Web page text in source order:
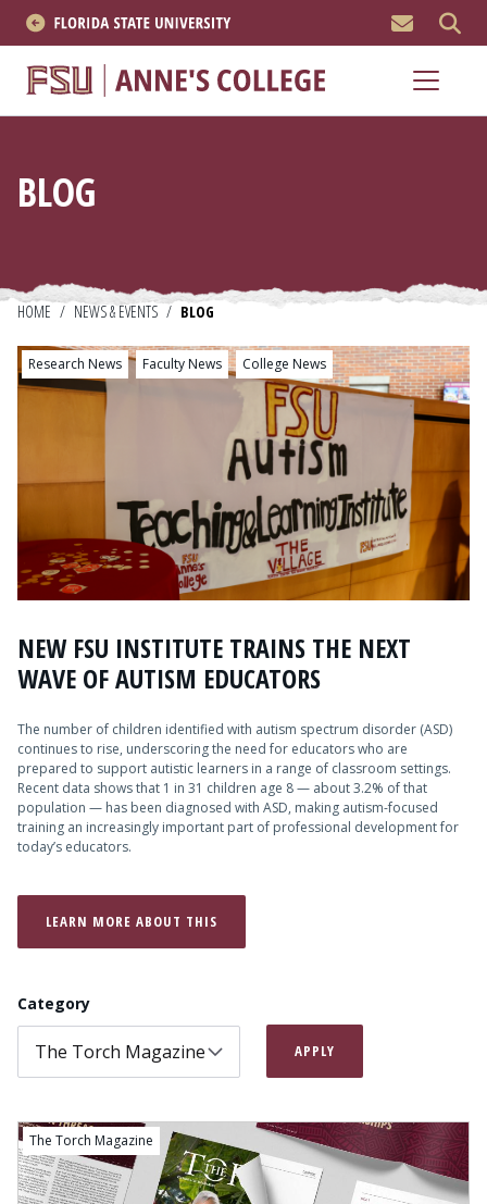
BLOG
HOME / NEWS & EVENTS / BLOG
Research News Faculty News College News
NEW FSU INSTITUTE TRAINS THE NEXT
WAVE OF AUTISM EDUCATORS
The number of children identified with autism spectrum disorder (ASD)
continues to rise, underscoring the need for educators who are
prepared to support autistic learners in a range of classroom settings.
Recent data shows that 1 in 31 children age 8 — about 3.2% of that
population — has been diagnosed with ASD, making autism-focused
training an increasingly important part of professional development for
today’s educators.
LEARN MORE ABOUT THIS
Category
APPLY
The Torch Magazine
About
Research
Resources
APPLY NOW
Admissions
Research
Faculty
Students
Veterans
Support FSU